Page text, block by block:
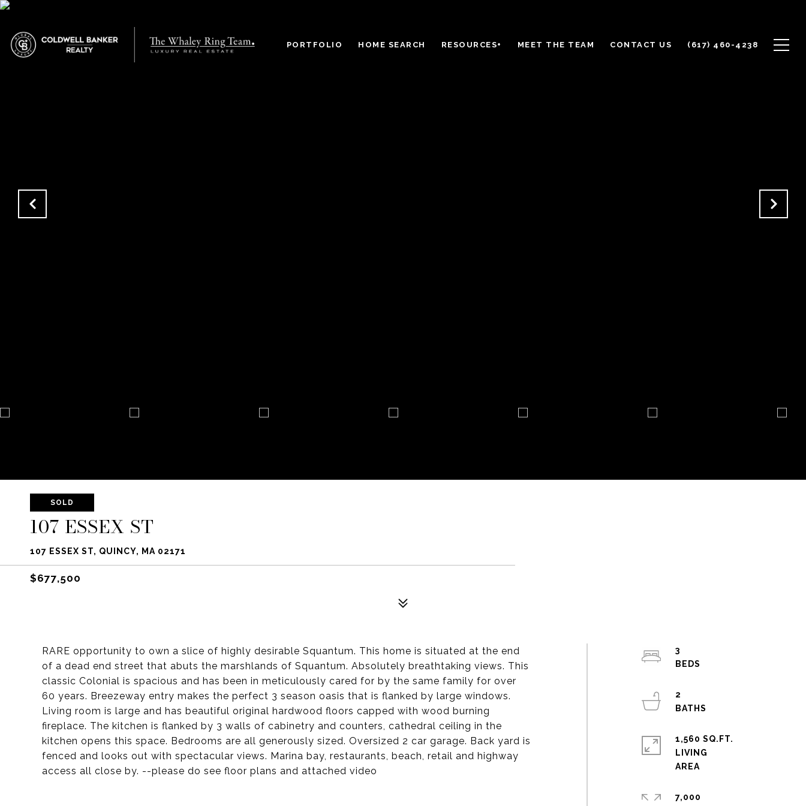
PORTFOLIO HOME SEARCH RESOURCES+ MEET THE TEAM CONTACT US (617) 460-4238
SOLD
107 ESSEX ST
107 ESSEX ST, QUINCY, MA 02171
$677,500
RARE opportunity to own a slice of highly desirable Squantum. This home is situated at the end
of a dead end street that abuts the marshlands of Squantum. Absolutely breathtaking views. This
classic Colonial is spacious and has been in meticulously cared for by the same family for over
60 years. Breezeway entry makes the perfect 3 season oasis that is flanked by large windows.
Living room is large and has beautiful original hardwood floors capped with wood burning
fireplace. The kitchen is flanked by 3 walls of cabinetry and counters, cathedral ceiling in the
kitchen opens this space. Bedrooms are all generously sized. Oversized 2 car garage. Back yard is
fenced and looks out with spectacular views. Marina bay, restaurants, beach, retail and highway
access all close by. --please do see floor plans and attached video
3
2
1,560 SQ.FT.
LIVING
7,000